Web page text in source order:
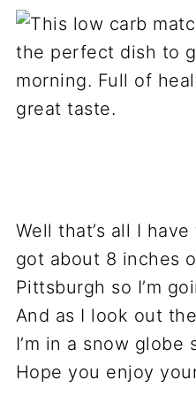
Well that’s all I
got about 8 inches
Pittsburgh so I’m
And as I look out
I’m in a snow globe
Hope you enjoy